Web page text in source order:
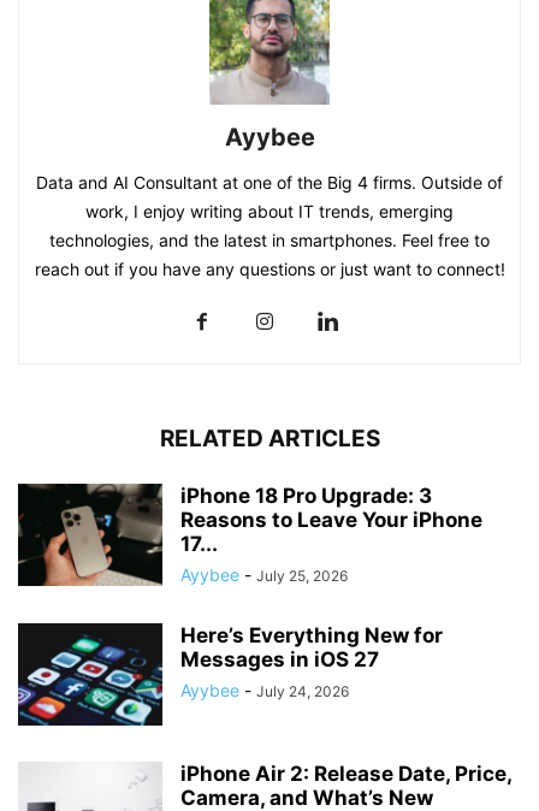
Ayybee
Data and AI Consultant at one of the Big 4 firms. Outside of
work, I enjoy writing about IT trends, emerging
technologies, and the latest in smartphones. Feel free to
reach out if you have any questions or just want to connect!
RELATED ARTICLES
iPhone 18 Pro Upgrade: 3
Reasons to Leave Your iPhone
17...
Ayybee - July 25, 2026
Here’s Everything New for
Messages in iOS 27
Ayybee - July 24, 2026
iPhone Air 2: Release Date, Price,
Camera, and What’s New